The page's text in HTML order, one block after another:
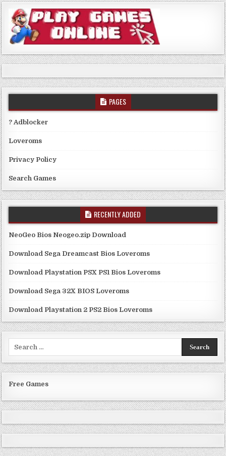
PAGES
? Adblocker
Loveroms
Privacy Policy
Search Games
RECENTLY ADDED
NeoGeo Bios Neogeo.zip Download
Download Sega Dreamcast Bios Loveroms
Download Playstation PSX PS1 Bios Loveroms
Download Sega 32X BIOS Loveroms
Download Playstation 2 PS2 Bios Loveroms
Free Games